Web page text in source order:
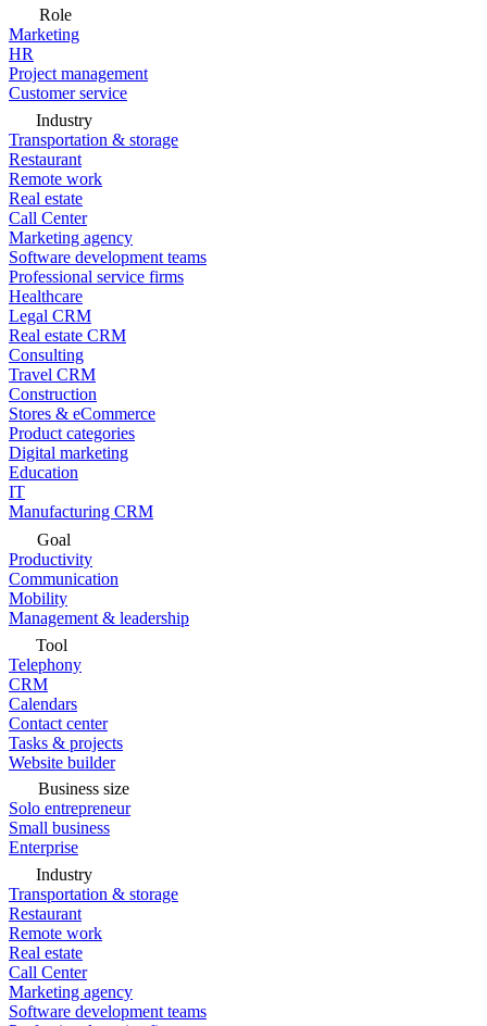
Role
Marketing
HR
Project management
Customer service
Industry
Transportation & storage
Restaurant
Remote work
Real estate
Call Center
Marketing agency
Software development teams
Professional service firms
Healthcare
Legal CRM
Real estate CRM
Consulting
Travel CRM
Construction
Stores & eCommerce
Product categories
Digital marketing
Education
IT
Manufacturing CRM
Goal
Productivity
Communication
Mobility
Management & leadership
Tool
Telephony
CRM
Calendars
Contact center
Tasks & projects
Website builder
Business size
Solo entrepreneur
Small business
Enterprise
Industry
Transportation & storage
Restaurant
Remote work
Real estate
Call Center
Marketing agency
Software development teams